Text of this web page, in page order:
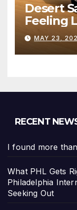
Desert
Feeling
Moment
MAY 23,
RECENT
I found more
What PHL Gets
Philadelphia
Seeking Out